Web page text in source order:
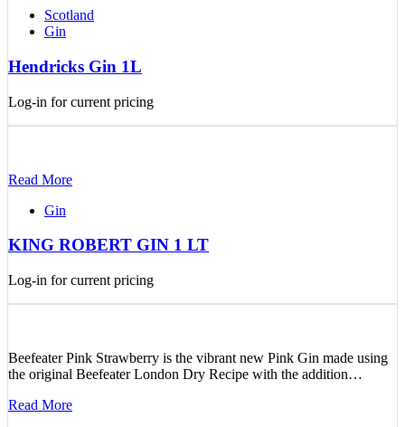
Scotland
Gin
Hendricks Gin 1L
Log-in for current pricing
Read More
Gin
KING ROBERT GIN 1 LT
Log-in for current pricing
Beefeater Pink Strawberry is the vibrant new Pink Gin made using
the original Beefeater London Dry Recipe with the addition…
Read More